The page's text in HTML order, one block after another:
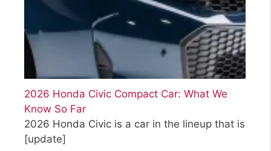
2026 Honda Civic Compact Car: What We
Know So Far
2026 Honda Civic is a car in the lineup that is
[update]